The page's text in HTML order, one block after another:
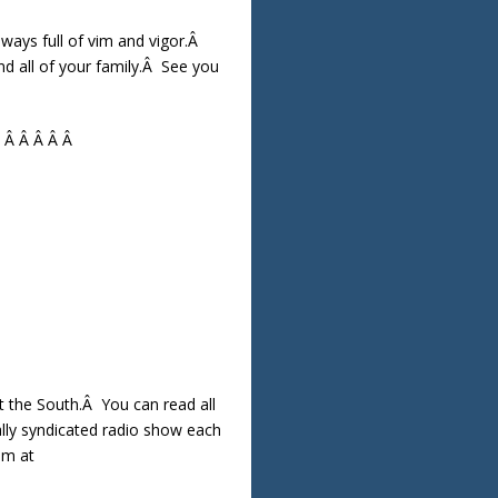
full of vim and vigor.Â
all of your family.Â See you
Â Â Â Â
the South.Â You can read all
syndicated radio show each
at